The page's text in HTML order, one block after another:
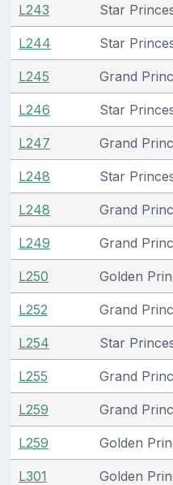
L243 Star
L244 Star
L245 Grand
L246 Star
L247 Grand
L248 Star
L248 Grand
L249 Grand
L250 Golden
L252 Grand
L254 Star
L255 Grand
L259 Grand
L259 Golden
L301 Golden